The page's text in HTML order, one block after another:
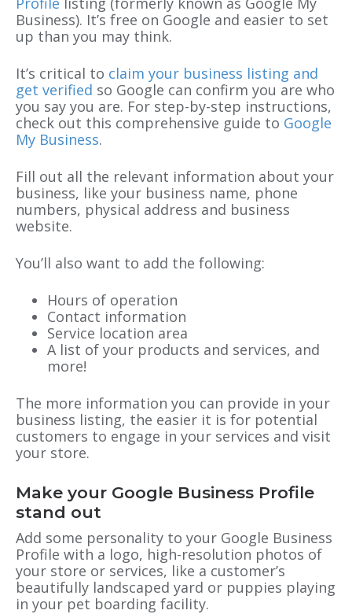
Business). It’s free on Google and easier to set
up than you may think.
It’s critical to claim your business listing and
get verified so Google can confirm you are who
you say you are. For step-by-step instructions,
check out this comprehensive guide to Google
My Business.
Fill out all the relevant information about your
business, like your business name, phone
numbers, physical address and business
website.
You’ll also want to add the following:
Hours of operation
Contact information
Service location area
A list of your products and services, and
more!
The more information you can provide in your
business listing, the easier it is for potential
customers to engage in your services and visit
your store.
Make your Google Business Profile
stand out
Add some personality to your Google Business
Profile with a logo, high-resolution photos of
your store or services, like a customer’s
beautifully landscaped yard or puppies playing
in your pet boarding facility.